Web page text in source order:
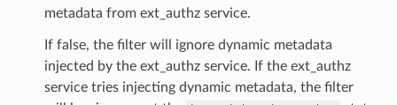
metadata from ext_authz service.
If false, the filter will ignore dynamic metadata
injected by the ext_authz service. If the ext_authz
service tries injecting dynamic metadata, the filter